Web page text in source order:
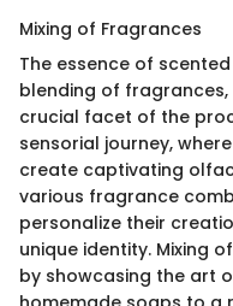
Mixing of Fragrances
The essence of
blending of fragrances,
crucial facet of the
sensorial journey,
create captivating
various fragrance
personalize their
unique identity. Mixing
by showcasing the art